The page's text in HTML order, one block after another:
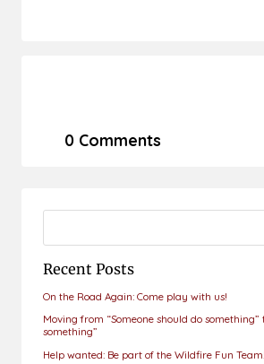
0 Comments
Recent Posts
On the Road Again: Come play with us!
Moving from “Someone should do something”
something”
Help wanted: Be part of the Wildfire Fun Team!